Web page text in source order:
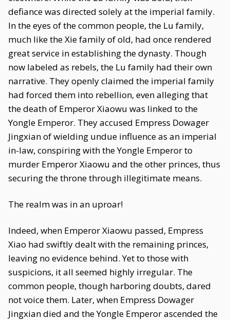
defiance was directed solely at the imperial family.
In the eyes of the common people, the Lu family,
much like the Xie family of old, had once rendered
great service in establishing the dynasty. Though
now labeled as rebels, the Lu family had their own
narrative. They openly claimed the imperial family
had forced them into rebellion, even alleging that
the death of Emperor Xiaowu was linked to the
Yongle Emperor. They accused Empress Dowager
Jingxian of wielding undue influence as an imperial
in-law, conspiring with the Yongle Emperor to
murder Emperor Xiaowu and the other princes, thus
securing the throne through illegitimate means.
The realm was in an uproar!
Indeed, when Emperor Xiaowu passed, Empress
Xiao had swiftly dealt with the remaining princes,
leaving no evidence behind. Yet to those with
suspicions, it all seemed highly irregular. The
common people, though harboring doubts, dared
not voice them. Later, when Empress Dowager
Jingxian died and the Yongle Emperor ascended the